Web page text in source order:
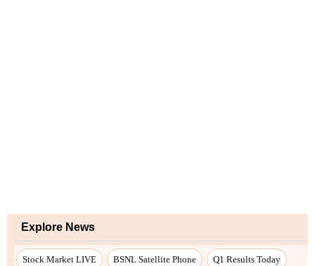
Explore News
Stock Market LIVE BSNL Satellite Phone Q1 Results Today